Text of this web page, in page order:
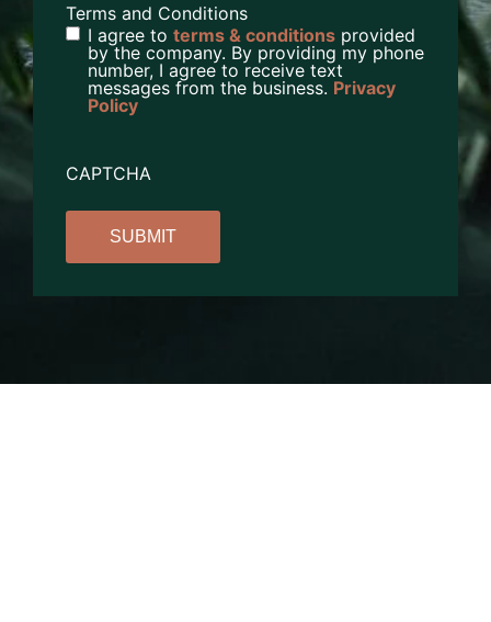
Terms and Conditions
I agree to terms & conditions provided
by the company. By providing my phone
number, I agree to receive text
messages from the business. Privacy
Policy
CAPTCHA